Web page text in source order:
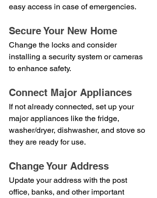
easy access in case of emergencies.
Secure Your New Home
Change the locks and consider
installing a security system or cameras
to enhance safety.
Connect Major Appliances
If not already connected, set up your
major appliances like the fridge,
washer/dryer, dishwasher, and stove so
they are ready for use.
Change Your Address
Update your address with the post
office, banks, and other important